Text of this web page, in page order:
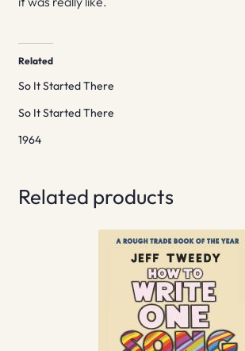
Related
So It Started There
So It Started There
1964
Related products